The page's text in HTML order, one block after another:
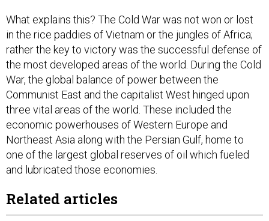
What explains this? The Cold War was not won or lost
in the rice paddies of Vietnam or the jungles of Africa;
rather the key to victory was the successful defense of
the most developed areas of the world. During the Cold
War, the global balance of power between the
Communist East and the capitalist West hinged upon
three vital areas of the world. These included the
economic powerhouses of Western Europe and
Northeast Asia along with the Persian Gulf, home to
one of the largest global reserves of oil which fueled
and lubricated those economies.
Related articles